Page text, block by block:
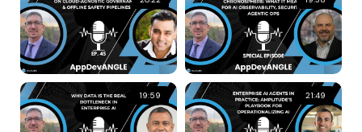
19:59 21:49